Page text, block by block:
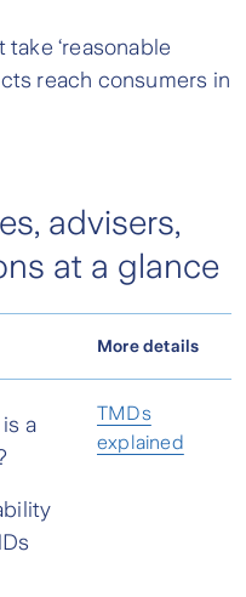
‘reasonable
reach consumers in
advisers,
at a glance
More details
a
TMDs
explained